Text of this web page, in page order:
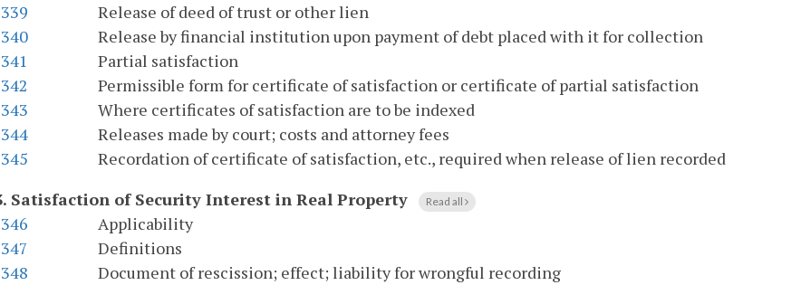
Release of deed of trust or other lien
Release by financial institution upon payment of debt placed with it for collection
Partial satisfaction
Permissible form for certificate of satisfaction or certificate of partial satisfaction
Where certificates of satisfaction are to be indexed
Releases made by court; costs and attorney fees
Recordation of certificate of satisfaction, etc., required when release of lien recorded
Satisfaction of Security Interest in Real Property Read all
Applicability
Definitions
Document of rescission; effect; liability for wrongful recording